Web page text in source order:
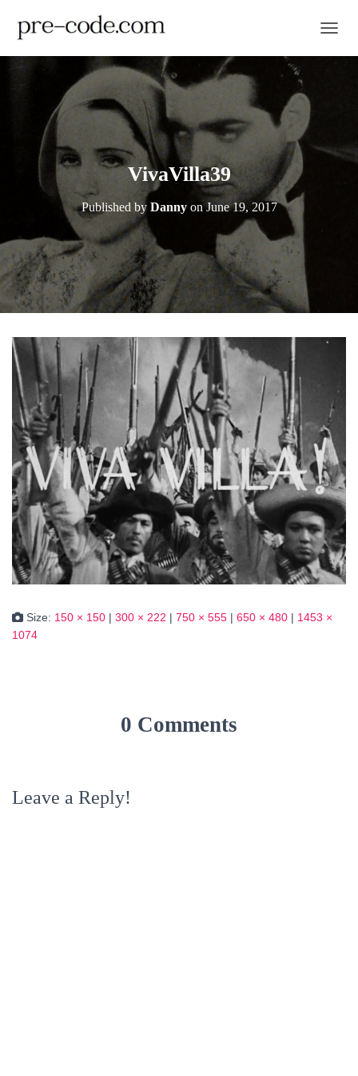
VivaVilla39
Published by DannyonJune 19, 2017
Size: 150 × 150 | 300 × 222 | 750 × 555 | 650 × 480 | 1453 ×
1074
0 Comments
Leave a Reply!